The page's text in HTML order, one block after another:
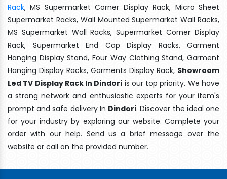
Rack, MS Supermarket Corner Display Rack, Micro Sheet
Supermarket Racks, Wall Mounted Supermarket Wall Racks,
MS Supermarket Wall Racks, Supermarket Corner Display
Rack, Supermarket End Cap Display Racks, Garment
Hanging Display Stand, Four Way Clothing Stand, Garment
Hanging Display Racks, Garments Display Rack, Showroom
Led TV Display Rack In Dindori is our top priority. We have
a strong network and enthusiastic experts for your item's
prompt and safe delivery In Dindori. Discover the ideal one
for your industry by exploring our website. Complete your
order with our help. Send us a brief message over the
website or call on the provided number.